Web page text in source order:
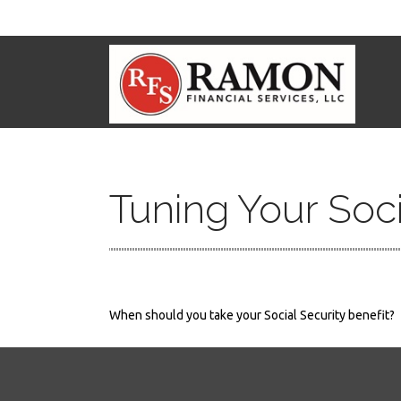
Tuning Your
When should you take your Social Security benefit?